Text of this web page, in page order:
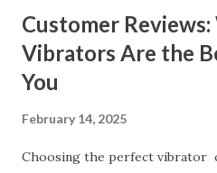
Customer
Vibrators Are the
You
February 14, 2025
Choosing the perfect vibrator